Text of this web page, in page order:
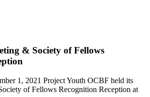
& Society of Fellows
1, 2021 Project Youth OCBF held its
of Fellows Recognition Reception at